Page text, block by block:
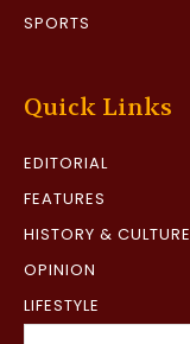
SPORTS
Quick Links
EDITORIAL
FEATURES
HISTORY & CULTURE
OPINION
LIFESTYLE